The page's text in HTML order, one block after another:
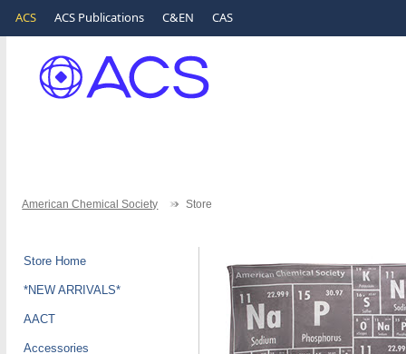
ACS ACS Publications C&EN CAS
American Chemical Society Store
Store Home
*NEW ARRIVALS*
AACT
Accessories